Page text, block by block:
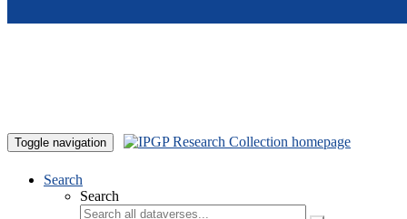
Toggle navigation
Search
Search